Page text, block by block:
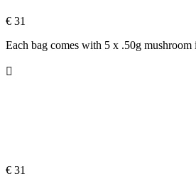
€ 31
Each bag comes with 5 x .50g
€ 31